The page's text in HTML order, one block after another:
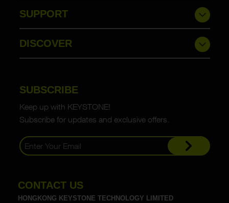
SUPPORT
DISCOVER
SUBSCRIBE
Keep up with KEYSTONE!
Subscribe for updates and exclusive offers.
CONTACT US
HONGKONG KEYSTONE TECHNOLOGY LIMITED